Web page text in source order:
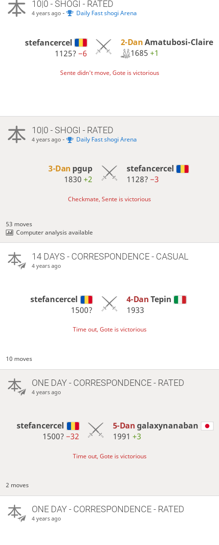
10|0 - SHOGI - RATED
4 years ago - Daily Fast shogi Arena
stefancercel
1125? −6
2-DanAmatubosi-Claire
1685 +1
Sente didn't move, Gote is victorious
10|0 - SHOGI - RATED
4 years ago - Daily Fast shogi Arena
3-Dan pgup
1830+2
stefancercel
1128? −3
Checkmate, Sente is victorious
53 moves
Computer analysis available
14 DAYS - CORRESPONDENCE - CASUAL
4 years ago
stefancercel
1500?
4-DanTepin
1933
Time out, Gote is victorious
10 moves
ONE DAY- CORRESPONDENCE - RATED
4 years ago
stefancercel
1500? −32
5-Dangalaxynanaban
1991 +3
Time out, Gote is victorious
2 moves
ONE DAY- CORRESPONDENCE - RATED
4 years ago